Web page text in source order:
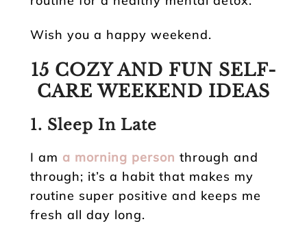
Wish you a happy weekend.
15 COZY AND FUN SELF-
CARE WEEKEND IDEAS
1. Sleep In Late
I am a morning person through and
through; it’s a habit that makes my
routine super positive and keeps me
fresh all day long.